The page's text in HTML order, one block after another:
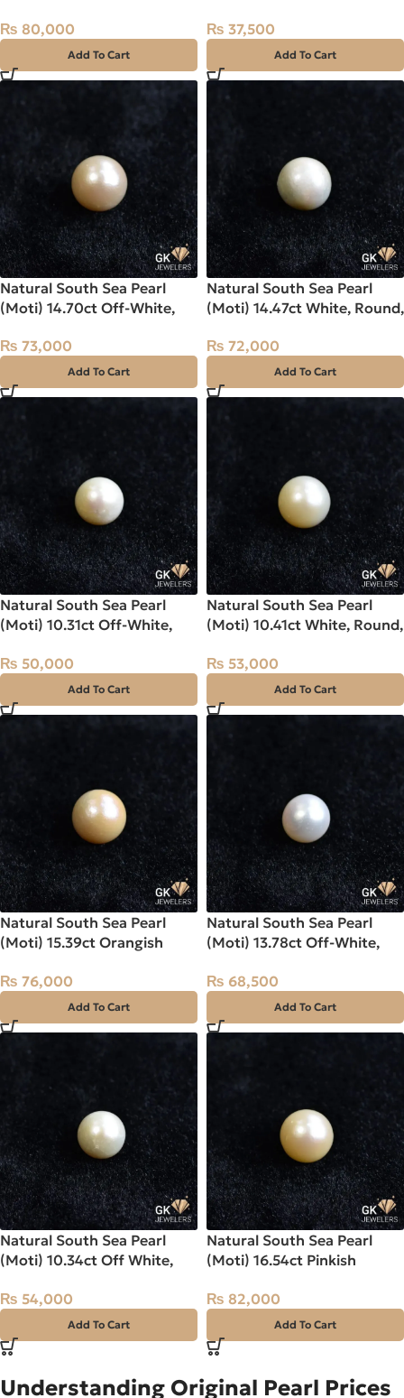
₨ 80,000
Add To Cart
₨ 37,500
Add To Cart
Natural South Sea Pearl
(Moti) 14.70ct Off-White,
₨ 73,000
Add To Cart
Natural South Sea Pearl
(Moti) 14.47ct White, Round,
₨ 72,000
Add To Cart
Natural South Sea Pearl
(Moti) 10.31ct Off-White,
₨ 50,000
Add To Cart
Natural South Sea Pearl
(Moti) 10.41ct White, Round,
₨ 53,000
Add To Cart
Natural South Sea Pearl
(Moti) 15.39ct Orangish
₨ 76,000
Add To Cart
Natural South Sea Pearl
(Moti) 13.78ct Off-White,
₨ 68,500
Add To Cart
Natural South Sea Pearl
(Moti) 10.34ct Off White,
₨ 54,000
Add To Cart
Natural South Sea Pearl
(Moti) 16.54ct Pinkish
₨ 82,000
Add To Cart
Understanding Original Pearl Prices